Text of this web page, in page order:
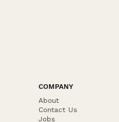
COMPANY
About
Contact Us
Jobs